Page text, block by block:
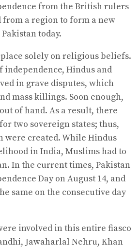
from the British rulers
from a region to form a new
today.
solely on religious beliefs.
independence, Hindus and
in grave disputes, which
mass killings. Soon enough,
of hand. As a result, there
two sovereign states; thus,
were created. While Hindus
in India, Muslims had to
In the current times, Pakistan
Day on August 14, and
same on the consecutive day
involved in this entire fiasco
Jawaharlal Nehru, Khan